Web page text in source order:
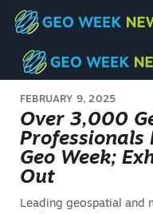
FEBRUARY 9, 2025
Over 3,000
Professionals
Geo Week;
Out
Leading geospatial and